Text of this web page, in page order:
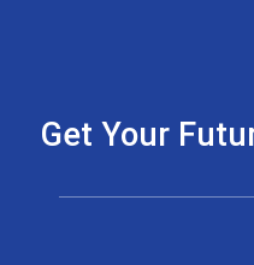
Get Your